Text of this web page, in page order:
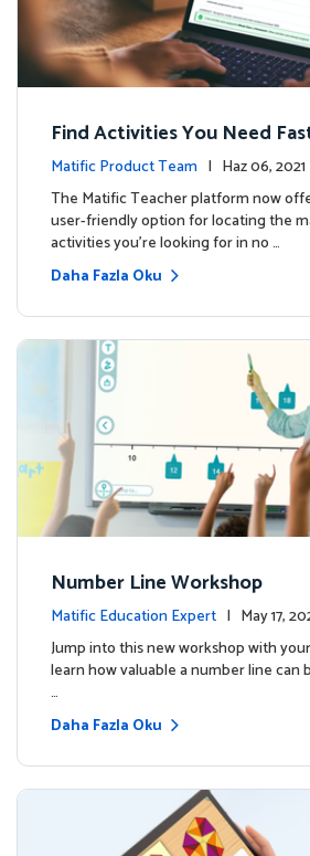
Find Activities You Need
Matific Product Team | Haz 06,
s
The Matific Teacher platform now
user-friendly option for locating the
activities you're looking for in no …
Daha Fazla Oku
Number Line Workshop
Matific Education Expert | May 17,
tes
Jump into this new workshop with
learn how valuable a number line can
…
Daha Fazla Oku